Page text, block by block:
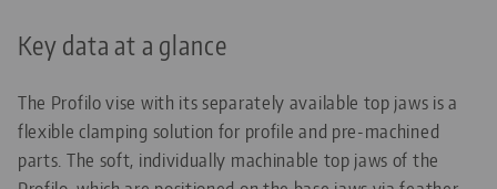
Key data at a glance
The Profilo vise with its separately available top jaws is a
flexible clamping solution for profile and pre-machined
parts. The soft, individually machinable top jaws of the